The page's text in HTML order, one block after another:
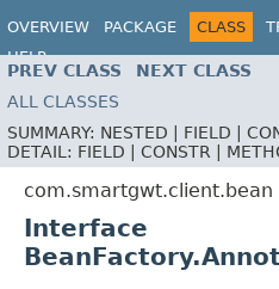
OVERVIEW PACKAGE CLASS
HELP
PREV CLASS NEXT CLASS
ALL CLASSES
SUMMARY: NESTED | FIELD |
DETAIL: FIELD | CONSTR |
com.smartgwt.client.bean
Interface